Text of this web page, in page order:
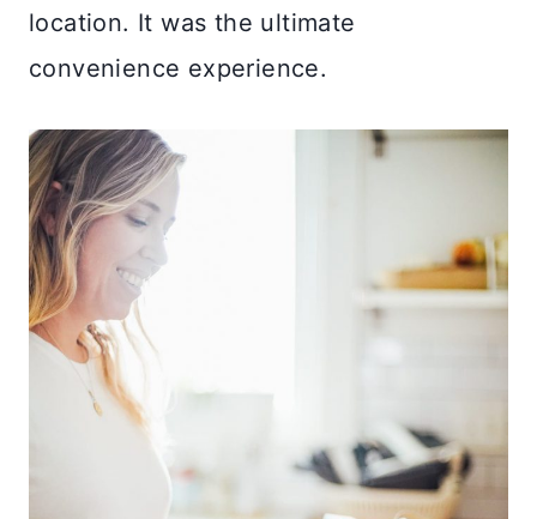
location. It was the ultimate
convenience experience.